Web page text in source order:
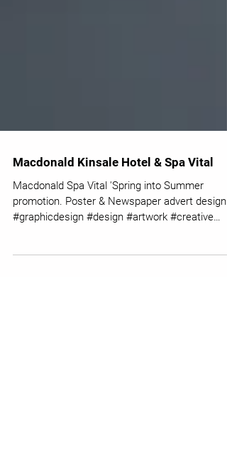
Macdonald Kinsale Hotel & Spa Vital
Macdonald Spa Vital 'Spring into Summer
promotion. Poster & Newspaper advert design.
#macdonald...